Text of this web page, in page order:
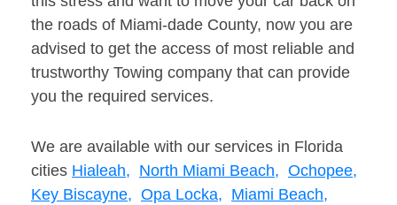
the roads of Miami-dade County, now you are
advised to get the access of most reliable and
trustworthy Towing company that can provide
you the required services.
We are available with our services in Florida
cities Hialeah, North Miami Beach, Ochopee,
Key Biscayne, Opa Locka, Miami Beach,